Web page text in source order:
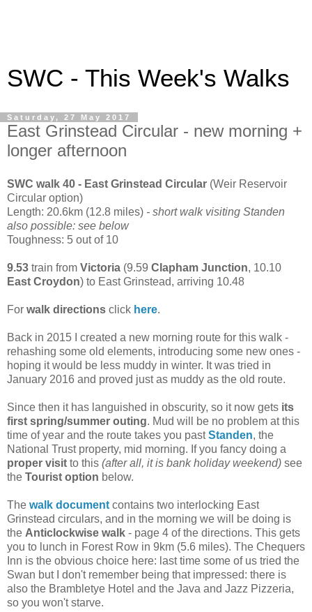
SWC - This Week's Walks
Saturday, 27 May 2017
East Grinstead Circular - new morning +
longer afternoon
SWC walk 40 - East Grinstead Circular (Weir Reservoir
Circular option)
Length: 20.6km (12.8 miles) - short walk visiting Standen
also possible: see below
Toughness: 5 out of 10
9.53 train from Victoria (9.59 Clapham Junction, 10.10
East Croydon) to East Grinstead, arriving 10.48
For walk directions click here.
Back in 2015 I created a new morning route for this walk -
rehashing some old elements, introducing some new ones -
hoping it would be less muddy in winter. It was tried in
January 2016 and proved just as muddy as the old route.
Since then it has languished in obscurity, so it now gets its
first spring/summer outing. Mud will be no problem at this
time of year and the route takes you pastStanden, the
National Trust property, mid morning. If you fancy doing a
proper visit to this (after all, it is bank holiday weekend) see
the Tourist option below.
The walk document contains two interlocking East
Grinstead circulars, and in the morning we will be doing is
the Anticlockwise walk - page 4 of the directions. This gets
you to lunch in Forest Row in 9km (5.6 miles). The Chequers
Inn is the obvious choice here: last time some of us tried the
Swan but I don't remember being that impressed: there is
also the Brambletye Hotel and the Java and Jazz Pizzeria,
so you won't starve.